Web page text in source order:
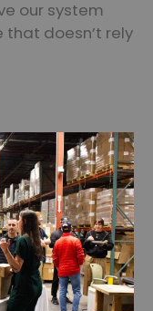
our system
doesn’t rely